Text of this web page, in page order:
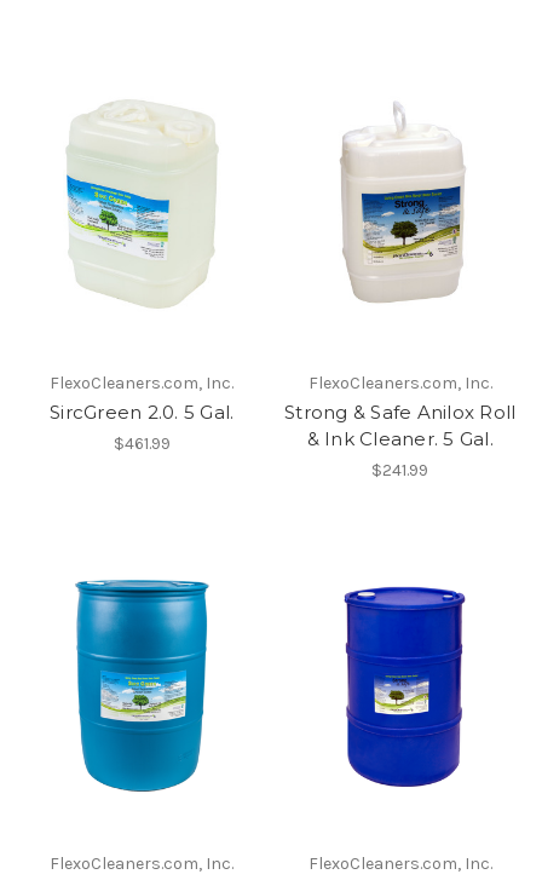
FlexoCleaners.com, Inc.
SircGreen 2.0. 5 Gal.
$461.99
FlexoCleaners.com, Inc.
Strong & Safe Anilox Roll
& Ink Cleaner. 5 Gal.
$241.99
FlexoCleaners.com, Inc. FlexoCleaners.com, Inc.